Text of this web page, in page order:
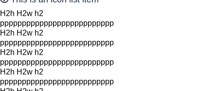
H2h H2w h2
pppppppppppppppppppppppppp
H2h H2w h2
pppppppppppppppppppppppppp
H2h H2w h2
pppppppppppppppppppppppppp
H2h H2w h2
pppppppppppppppppppppppppp